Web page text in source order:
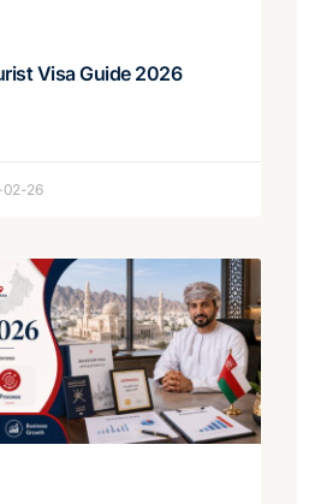
Visa Guide 2026
02-26